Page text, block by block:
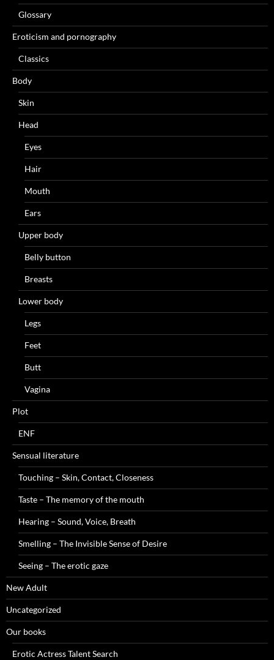
Glossary
Eroticism and pornography
Classics
Body
Skin
Head
Eyes
Hair
Mouth
Ears
Upper body
Belly button
Breasts
Lower body
Legs
Feet
Butt
Vagina
Plot
ENF
Sensual literature
Touching – Skin, Contact, Closeness
Taste – The memory of the mouth
Hearing – Sound, Voice, Breath
Smelling – The Invisible Sense of Desire
Seeing – The erotic gaze
New Adult
Uncategorized
Our books
Erotic Actress Talent Search